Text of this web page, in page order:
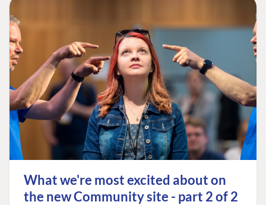
What we're most excited about on
the new Community site - part 2 of 2